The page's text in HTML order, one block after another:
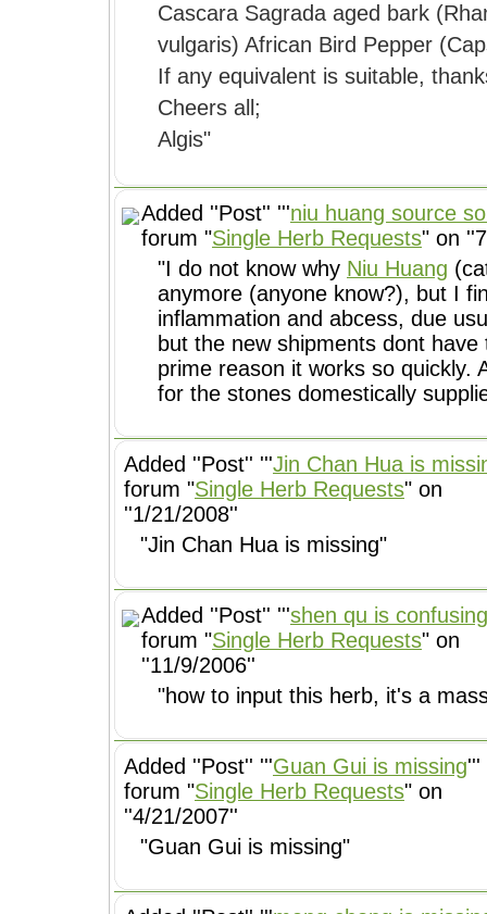
Cascara Sagrada aged bark
vulgaris) African Bird Pepper
If any equivalent is suitable,
Cheers all;
Algis"
Added ''Post'' '''niu huang source
forum "Single Herb Requests" on
"I do not know why Niu Huang
anymore (anyone know?), but I
but the new shipments dont
prime reason it works so quickly.
Added ''Post'' '''Jin Chan Hua is
forum "Single Herb Requests" on
''1/21/2008''
"Jin Chan Hua is missing"
Added ''Post'' '''shen qu is confusing
forum "Single Herb Requests" on
''11/9/2006''
"how to input this herb, it's a
Added ''Post'' '''Guan Gui is missing'''
forum "Single Herb Requests" on
''4/21/2007''
"Guan Gui is missing"